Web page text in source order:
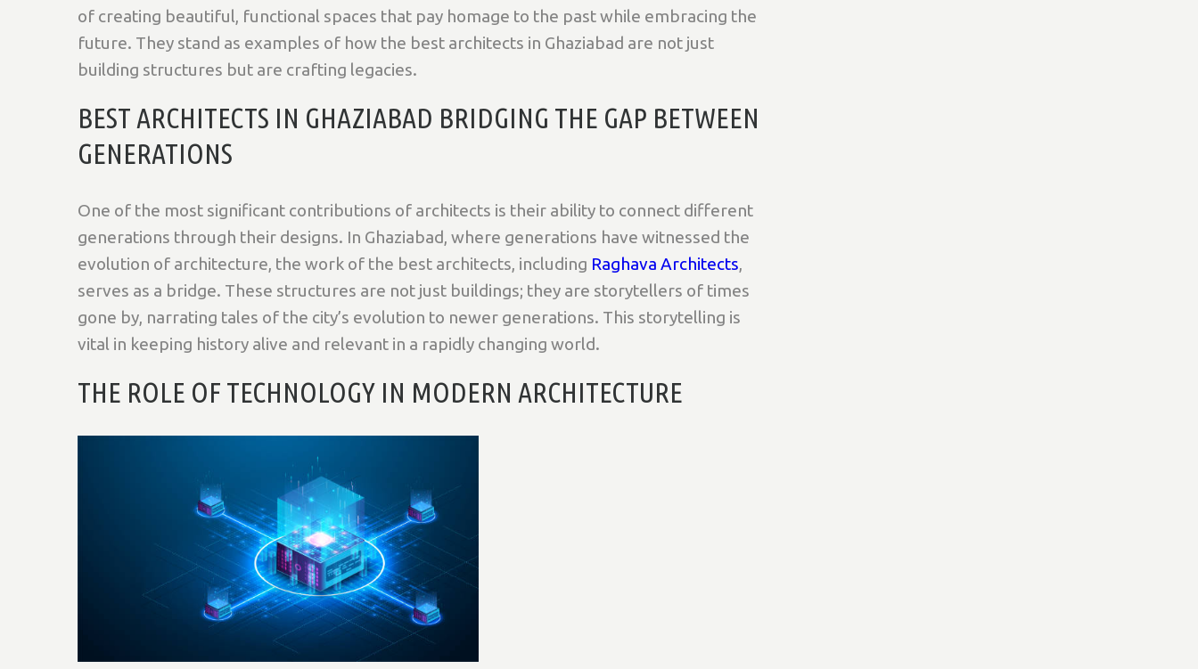
of creating beautiful, functional spaces that pay homage to the past while embracing the
future. They stand as examples of how the best architects in Ghaziabad are not just
building structures but are crafting legacies.
BEST ARCHITECTS IN GHAZIABAD BRIDGING THE GAP BETWEEN
GENERATIONS
One of the most significant contributions of architects is their ability to connect different
generations through their designs. In Ghaziabad, where generations have witnessed the
evolution of architecture, the work of the best architects, including Raghava Architects,
serves as a bridge. These structures are not just buildings; they are storytellers of times
gone by, narrating tales of the city’s evolution to newer generations. This storytelling is
vital in keeping history alive and relevant in a rapidly changing world.
THE ROLE OF TECHNOLOGY IN MODERN ARCHITECTURE